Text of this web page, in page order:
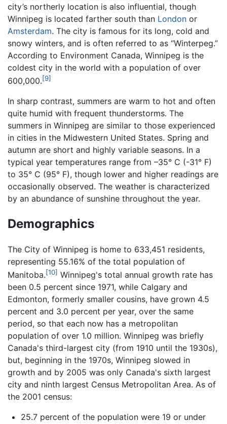
city’s northerly location is also influential, though
Winnipeg is located farther south than London or
Amsterdam. The city is famous for its long, cold and
snowy winters, and is often referred to as “Winterpeg.”
According to Environment Canada, Winnipeg is the
coldest city in the world with a population of over
600,000.[9]
In sharp contrast, summers are warm to hot and often
quite humid with frequent thunderstorms. The
summers in Winnipeg are similar to those experienced
in cities in the Midwestern United States. Spring and
autumn are short and highly variable seasons. In a
typical year temperatures range from –35° C (-31° F)
to 35° C (95° F), though lower and higher readings are
occasionally observed. The weather is characterized
by an abundance of sunshine throughout the year.
Demographics
The City of Winnipeg is home to 633,451 residents,
representing 55.16% of the total population of
Manitoba.[10] Winnipeg's total annual growth rate has
been 0.5 percent since 1971, while Calgary and
Edmonton, formerly smaller cousins, have grown 4.5
percent and 3.0 percent per year, over the same
period, so that each now has a metropolitan
population of over 1.0 million. Winnipeg was briefly
Canada's third-largest city (from 1910 until the 1930s),
but, beginning in the 1970s, Winnipeg slowed in
growth and by 2005 was only Canada's sixth largest
city and ninth largest Census Metropolitan Area. As of
the 2001 census:
25.7 percent of the population were 19 or under